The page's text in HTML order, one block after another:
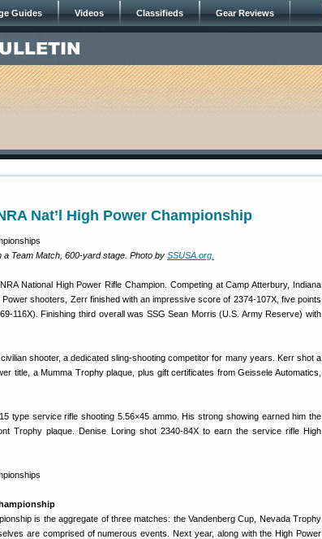
Guides Videos Classifieds Gear Reviews
Nat’l High Power Championship
Team Match, 600-yard stage. Photo by SSUSA.org.
National High Power Rifle Champion. Competing at Camp Atterbury, Indiana
shooters, Zerr finished with an impressive score of 2374-107X, five points
116X). Finishing third overall was SSG Sean Morris (U.S. Army Reserve) with
shooter, a dedicated sling-shooting competitor for many years. Kerr shot a
title, a Mumma Trophy plaque, plus gift certificates from Geissele Automatics,
type service rifle shooting 5.56×45 ammo. His strong showing earned him the
Trophy plaque. Denise Loring shot 2340-84X to earn the service rifle High
is the aggregate of three matches: the Vandenberg Cup, Nevada Trophy
are comprised of numerous events. Next year, along with the High Power